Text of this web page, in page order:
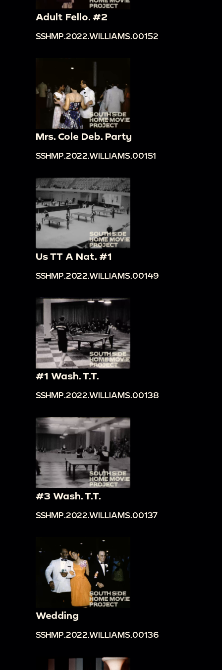
Adult Fello. #2
SSHMP.2022.WILLIAMS.00152
Mrs. Cole Deb. Party
SSHMP.2022.WILLIAMS.00151
Us TT A Nat. #1
SSHMP.2022.WILLIAMS.00149
#1 Wash. T.T.
SSHMP.2022.WILLIAMS.00138
#3 Wash. T.T.
SSHMP.2022.WILLIAMS.00137
Wedding
SSHMP.2022.WILLIAMS.00136